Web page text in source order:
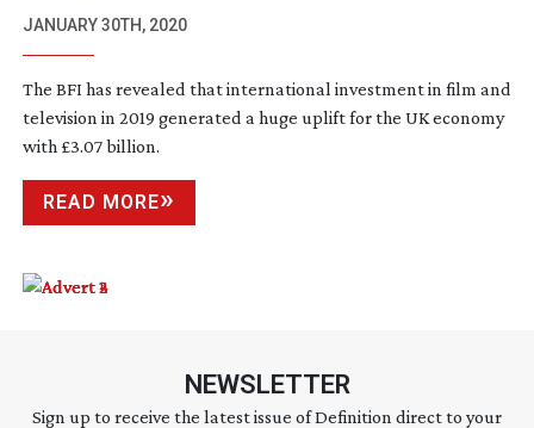
JANUARY 30TH, 2020
The BFI has revealed that international investment in film and
television in 2019 generated a huge uplift for the UK economy
with £3.07 billion.
READ MORE
NEWSLETTER
Sign up to receive the latest issue of Definition direct to your